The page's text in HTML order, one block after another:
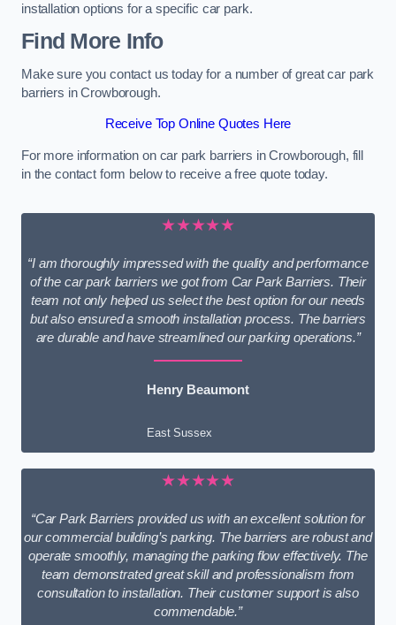
installation options for a specific car park.
Find More Info
Make sure you contact us today for a number of great car park
barriers in Crowborough.
Receive Top Online Quotes Here
For more information on car park barriers in Crowborough, fill
in the contact form below to receive a free quote today.
★★★★★
“I am thoroughly impressed with the quality and performance
of the car park barriers we got from Car Park Barriers. Their
team not only helped us select the best option for our needs
but also ensured a smooth installation process. The barriers
are durable and have streamlined our parking operations.”
Henry Beaumont
East Sussex
★★★★★
“Car Park Barriers provided us with an excellent solution for
our commercial building’s parking. The barriers are robust and
operate smoothly, managing the parking flow effectively. The
team demonstrated great skill and professionalism from
consultation to installation. Their customer support is also
commendable.”